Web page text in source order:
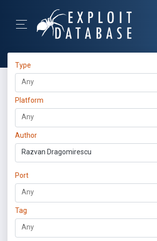
Type
Platform
Author
Razvan Dragomirescu
Port
Tag